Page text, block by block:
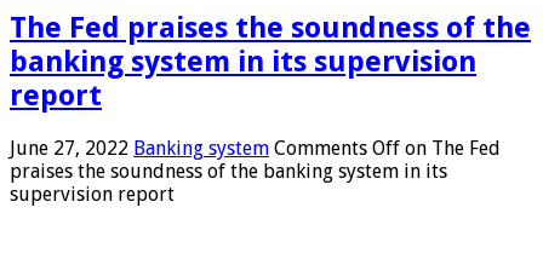
The Fed praises the soundness of the
banking system in its supervision
report
June 27, 2022 Banking system Comments Off on The Fed
praises the soundness of the banking system in its
supervision report